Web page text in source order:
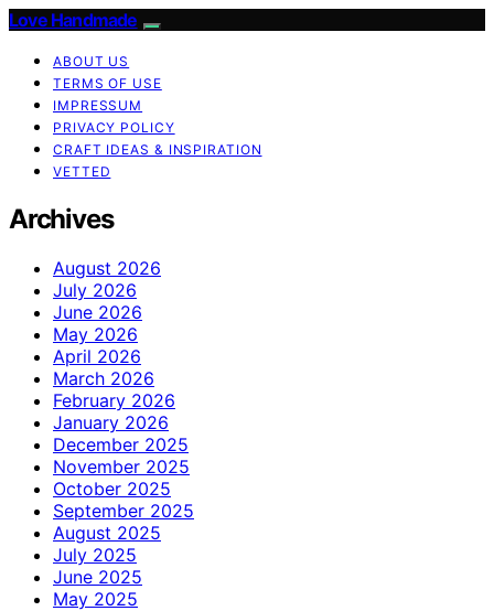
Love Handmade
ABOUT US
TERMS OF USE
IMPRESSUM
PRIVACY POLICY
CRAFT IDEAS & INSPIRATION
VETTED
Archives
August 2026
July 2026
June 2026
May 2026
April 2026
March 2026
February 2026
January 2026
December 2025
November 2025
October 2025
September 2025
August 2025
July 2025
June 2025
May 2025